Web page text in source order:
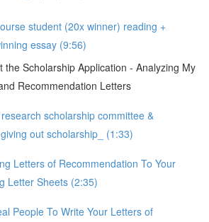
student (20x winner) reading +
essay (9:56)
the Scholarship Application - Analyzing My
Recommendation Letters
scholarship committee &
out scholarship_ (1:33)
Letters of Recommendation To Your
Letter Sheets (2:35)
People To Write Your Letters of